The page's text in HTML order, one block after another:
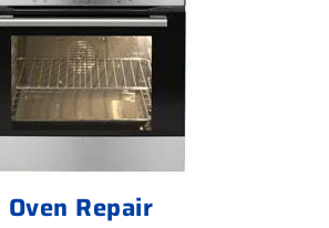
Oven Repair